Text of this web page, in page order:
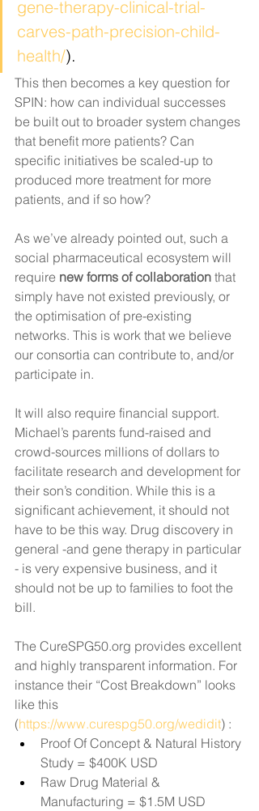
gene-therapy-clinical-trial-
carves-path-precision-child-
health/).
This then becomes a key question for
SPIN: how can individual successes
be built out to broader system changes
that benefit more patients? Can
specific initiatives be scaled-up to
produced more treatment for more
patients, and if so how?
As we’ve already pointed out, such a
social pharmaceutical ecosystem will
require new forms of collaboration that
simply have not existed previously, or
the optimisation of pre-existing
networks. This is work that we believe
our consortia can contribute to, and/or
participate in.
It will also require financial support.
Michael’s parents fund-raised and
crowd-sources millions of dollars to
facilitate research and development for
their son’s condition. While this is a
significant achievement, it should not
have to be this way. Drug discovery in
general -and gene therapy in particular
- is very expensive business, and it
should not be up to families to foot the
bill.
The CureSPG50.org provides excellent
and highly transparent information. For
instance their “Cost Breakdown” looks
like this
(https://www.curespg50.org/wedidit) :
Proof Of Concept & Natural History
Study = $400K USD
Raw Drug Material &
Manufacturing = $1.5M USD